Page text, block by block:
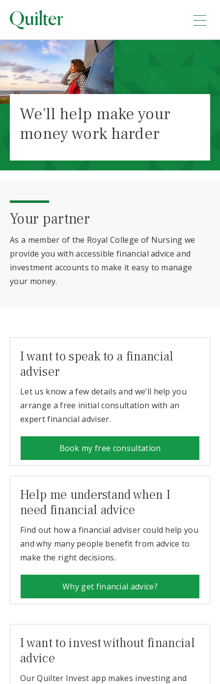
We'll help make your
money work harder
Your partner
As a member of the Royal College of Nursing we
provide you with accessible financial advice and
investment accounts to make it easy to manage
your money.
I want to speak to a financial
adviser
Let us know a few details and we’ll help you
arrange a free initial consultation with an
expert financial adviser.
Book my free consultation
Help me understand when I
need financial advice
Find out how a financial adviser could help you
and why many people benefit from advice to
make the right decisions.
Why get financial advice?
I want to invest without financial
advice
Our Quilter Invest app makes investing and